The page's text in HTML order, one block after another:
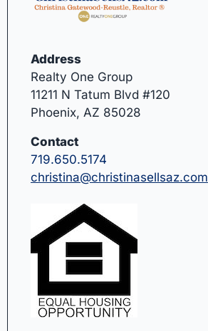
Address
Realty One Group
11211 N Tatum Blvd #120
Phoenix, AZ 85028
Contact
719.650.5174
christina@christinasellsaz.com